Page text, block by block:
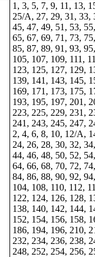
1, 3, 5, 7, 9, 11, 13,
25/A, 27, 29, 31, 33,
45, 47, 49, 51, 53,
65, 67, 69, 71, 73,
85, 87, 89, 91, 93,
105, 107, 109, 111,
123, 125, 127, 129,
139, 141, 143, 145,
169, 171, 173, 175,
193, 195, 197, 201,
223, 225, 229, 231,
241, 243, 245, 247,
2, 4, 6, 8, 10, 12/A,
24, 26, 28, 30, 32,
44, 46, 48, 50, 52,
64, 66, 68, 70, 72,
84, 86, 88, 90, 92,
104, 108, 110, 112,
122, 124, 126, 128,
138, 140, 142, 144,
152, 154, 156, 158,
186, 194, 196, 210,
232, 234, 236, 238,
248, 252, 254, 256,